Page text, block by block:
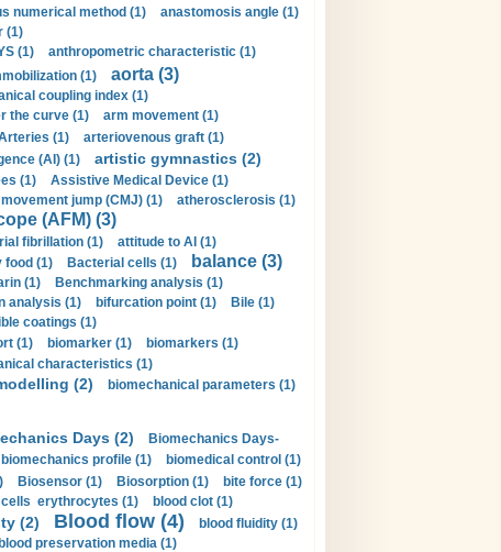
numerical method (1)
anastomosis angle (1)
(1)
(1) anthropometric characteristic (1)
(1) aorta (3)
coupling index (1)
the curve (1) arm movement (1)
(1) arteriovenous graft (1)
(AI) (1) artistic gymnastics (2)
(1)
Assistive Medical Device (1)
jump (CMJ) (1)
atherosclerosis (1)
(AFM) (3)
fibrillation (1)
attitude to AI (1)
food (1) Bacterial cells (1) balance (3)
(1)
Benchmarking analysis (1)
analysis (1) bifurcation point (1)
Bile (1)
coatings (1)
(1) biomarker (1)
biomarkers (1)
characteristics (1)
(2) biomechanical parameters (1)
Days (2)
Biomechanics Days-
biomechanics profile (1) biomedical control (1)
Biosensor (1) Biosorption (1)
bite force (1)
cells erythrocytes (1) blood clot (1)
(2) Blood flow (4)
blood fluidity (1)
blood preservation media (1)